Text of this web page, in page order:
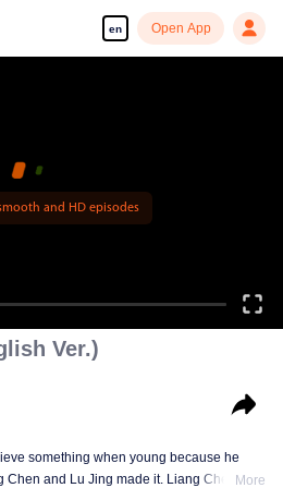
en Open App
and HD episodes
Ver.)
something when young because he
Chen and Lu Jing made it. Liang Chen isMore